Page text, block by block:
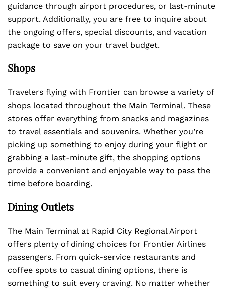
guidance through airport procedures, or last-minute
support. Additionally, you are free to inquire about
the ongoing offers, special discounts, and vacation
package to save on your travel budget.
Shops
Travelers flying with Frontier can browse a variety of
shops located throughout the Main Terminal. These
stores offer everything from snacks and magazines
to travel essentials and souvenirs. Whether you’re
picking up something to enjoy during your flight or
grabbing a last-minute gift, the shopping options
provide a convenient and enjoyable way to pass the
time before boarding.
Dining Outlets
The Main Terminal at Rapid City Regional Airport
offers plenty of dining choices for Frontier Airlines
passengers. From quick-service restaurants and
coffee spots to casual dining options, there is
something to suit every craving. No matter whether